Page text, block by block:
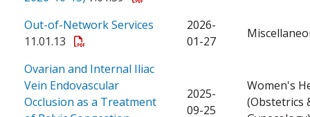
Out-of-Network Services
11.01.13
2026-
01-27
Ovarian and Internal Iliac
Vein Endovascular
Occlusion as a Treatment
2025-
09-25
Women's
(Obstetrics